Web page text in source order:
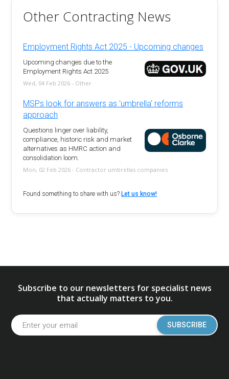
Other Contracting News
Employment Rights Act 2025 - Upcoming changes
Upcoming changes due to the
Employment Rights Act 2025
Wed, 04 Feb 2026 - Other
MSPs look for answers as 'umbrella' reforms
approach
Questions linger over liability,
compliance, historic risk and market
alternatives as HMRC action and
consolidation loom.
Mon, 02 Feb 2026 - Contractor umbrellas companies
Found something to share with us?Let us know!
Subscribe to our newsletters for specialist news
that actually matters to you.
SUBSCRIBE